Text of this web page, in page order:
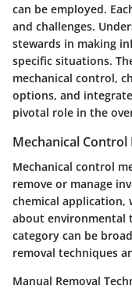
can be employed.
and challenges.
stewards in making
specific situations.
mechanical control,
options, and
pivotal role in the
Mechanical Control
Mechanical control
remove or manage
chemical application,
about environmental
category can be
removal techniques
Manual Removal